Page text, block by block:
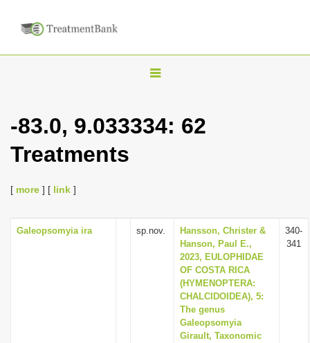
T
g
v
-83.0, 9.033334: 62
Treatments
[ more ] [ link ]
Galeopsomyia ira sp.nov.
Hansson, Christer &
Hanson, Paul E.,
2023, EULOPHIDAE
OF COSTA RICA
(HYMENOPTERA:
CHALCIDOIDEA), 5:
The genus
Galeopsomyia
Girault, Taxonomic
340-
341